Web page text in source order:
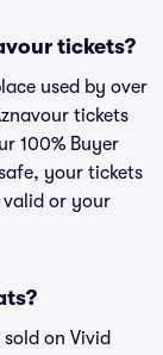
tickets?
used by over
tickets
100% Buyer
your tickets
or your
on Vivid